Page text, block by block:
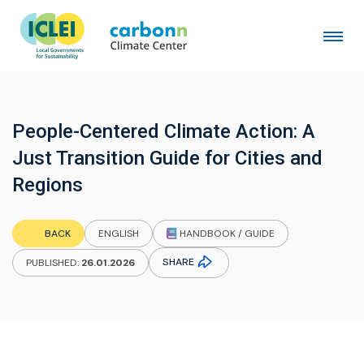
People-Centered Climate Action: A
Just Transition Guide for Cities and
Regions
BACK ENGLISH HANDBOOK / GUIDE
PUBLISHED: 26.01.2026 SHARE